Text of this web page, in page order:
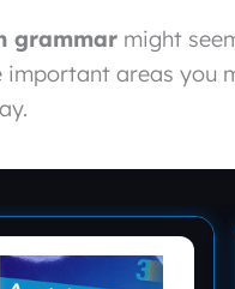
grammar might
important areas you